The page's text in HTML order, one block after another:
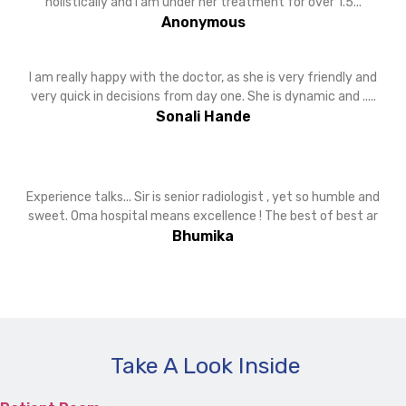
Anonymous
I am really happy with the doctor, as she is very friendly and
very quick in decisions from day one. She is dynamic and .....
Sonali Hande
Experience talks... Sir is senior radiologist , yet so humble and
sweet. Oma hospital means excellence ! The best of best ar
Bhumika
Take A Look Inside